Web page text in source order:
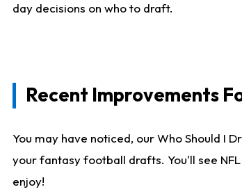
day decisions on who to draft.
Recent Improvements
You may have noticed, our Who Should I
your fantasy football drafts. You'll see
enjoy!